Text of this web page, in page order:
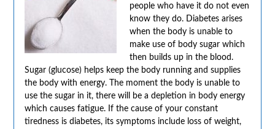
people who have it do not even
know they do. Diabetes arises
when the body is unable to
make use of body sugar which
then builds up in the blood.
Sugar (glucose) helps keep the body running and supplies
the body with energy. The moment the body is unable to
use the sugar in it, there will be a depletion in body energy
which causes fatigue. If the cause of your constant
tiredness is diabetes, its symptoms include loss of weight,